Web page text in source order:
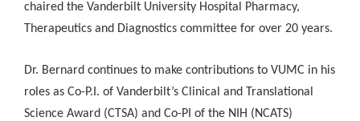
chaired the Vanderbilt University Hospital Pharmacy,
Therapeutics and Diagnostics committee for over 20 years.
Dr. Bernard continues to make contributions to VUMC in his
roles as Co-P.I. of Vanderbilt’s Clinical and Translational
Science Award (CTSA) and Co-PI of the NIH (NCATS)